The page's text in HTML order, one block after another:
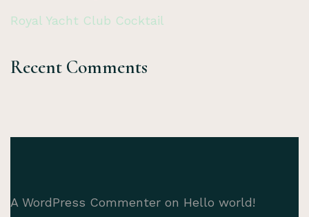
Royal Yacht Club Cocktail
Recent Comments
A WordPress Commenter on Hello world!